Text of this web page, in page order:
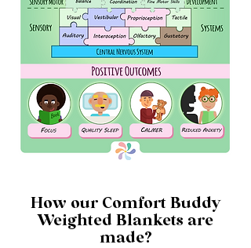
How our Comfort Buddy
Weighted Blankets are
made?